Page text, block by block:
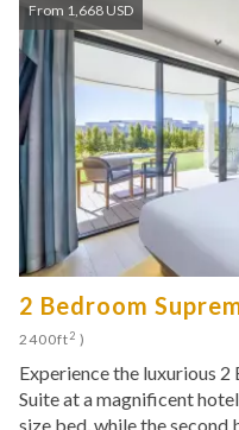
From 1,668 USD
2 Bedroom
2400ft2 )
Experience the luxurious
Suite at a magnificent
size bed, while the second